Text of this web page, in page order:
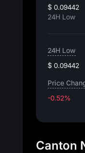
$ 0.09442
24H Low
24H Low
$ 0.09442
Price
-0.52%
Canton